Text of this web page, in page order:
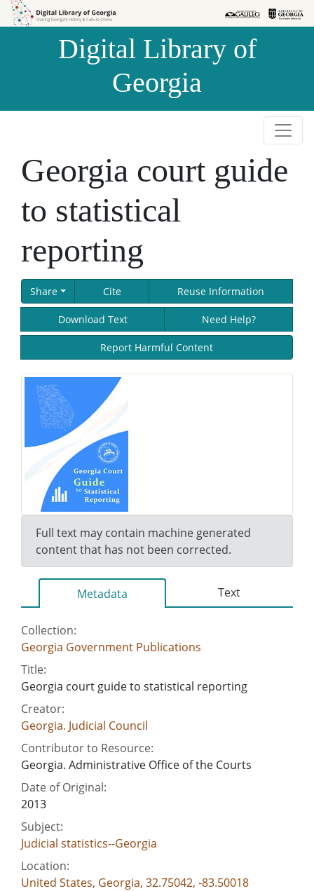
Skip to
Skip to
Digital Library of
Georgia
Georgia court guide
to statistical
reporting
Share Cite Reuse Information
Download Text Need Help?
Report Harmful Content
Full text may contain machine generated
content that has not been corrected.
Metadata Text
Collection:
Georgia Government Publications
Title:
Georgia court guide to statistical reporting
Creator:
Georgia. Judicial Council
Contributor to Resource:
Georgia. Administrative Office of the Courts
Date of Original:
2013
Subject:
Judicial statistics--Georgia
Location:
United States, Georgia, 32.75042, -83.50018